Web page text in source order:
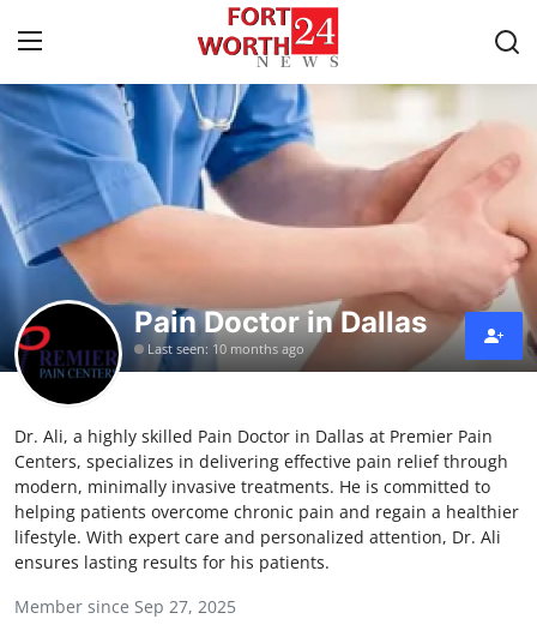
Home
Contact
Press Release
Privacy Policy
About
News Network
Submit Press Release
Health
Pain Doctor in Dallas
Last seen: 10 months ago
Dr. Ali, a highly skilled Pain Doctor in Dallas at Premier Pain
Centers, specializes in delivering effective pain relief through
modern, minimally invasive treatments. He is committed to
helping patients overcome chronic pain and regain a healthier
lifestyle. With expert care and personalized attention, Dr. Ali
ensures lasting results for his patients.
Member since Sep 27, 2025